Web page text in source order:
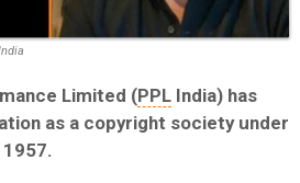
Limited (PPL India) has
as a copyright society under
1957.